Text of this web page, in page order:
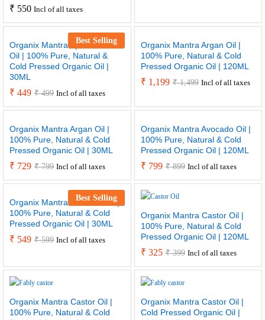
₹ 550 Incl of all taxes
Best Selling
Organix Mantra Apricot Kernel
Oil | 100% Pure, Natural &
Cold Pressed Organic Oil |
30ML
₹ 449 ₹499 Incl of all taxes
Organix Mantra Argan Oil |
100% Pure, Natural & Cold
Pressed Organic Oil | 120ML
₹ 1,199 ₹1,499 Incl of all taxes
Organix Mantra Argan Oil |
100% Pure, Natural & Cold
Pressed Organic Oil | 30ML
₹ 729 ₹799 Incl of all taxes
Organix Mantra Avocado Oil |
100% Pure, Natural & Cold
Pressed Organic Oil | 120ML
₹ 799 ₹899 Incl of all taxes
Best Selling
Organix Mantra Avocado Oil |
100% Pure, Natural & Cold
Pressed Organic Oil | 30ML
₹ 549 ₹599 Incl of all taxes
Organix Mantra Castor Oil |
100% Pure, Natural & Cold
Pressed Organic Oil | 120ML
₹ 325 ₹399 Incl of all taxes
Organix Mantra Castor Oil |
100% Pure, Natural & Cold
Organix Mantra Castor Oil |
Cold Pressed Organic Oil |